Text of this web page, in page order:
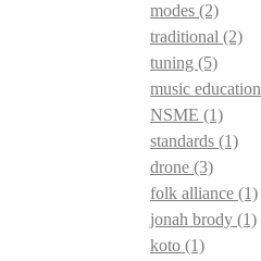
modes (2)
traditional (2)
tuning (5)
music education
NSME (1)
standards (1)
drone (3)
folk alliance (1)
jonah brody (1)
koto (1)